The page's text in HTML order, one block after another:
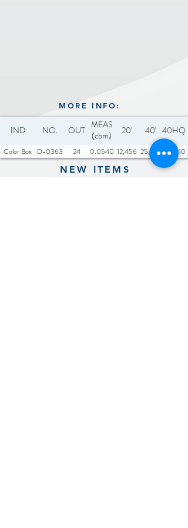
MORE INFO:
IND NO. OUT MEAS
(cbm)
20' 40' 40HQ
Color Box D-0363 24 0.0540 12,456 25,77630,240
NEW ITEMS